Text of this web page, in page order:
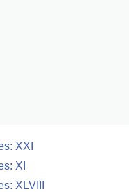
XXI
XI
XLVIII